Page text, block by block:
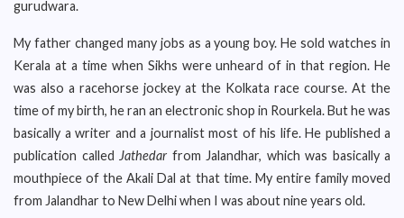
gurudwara.
My father changed many jobs as a young boy. He sold watches in
Kerala at a time when Sikhs were unheard of in that region. He
was also a racehorse jockey at the Kolkata race course. At the
time of my birth, he ran an electronic shop in Rourkela. But he was
basically a writer and a journalist most of his life. He published a
publication called Jathedar from Jalandhar, which was basically a
mouthpiece of the Akali Dal at that time. My entire family moved
from Jalandhar to New Delhi when I was about nine years old.